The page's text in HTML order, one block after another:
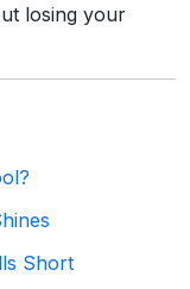
losing your
Short